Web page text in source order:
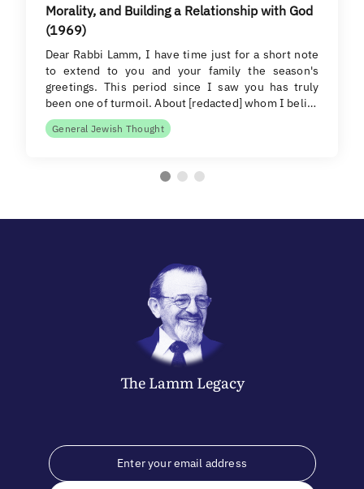
Morality, and Building a Relationship with God
(1969)
Dear Rabbi Lamm, I have time just for a short note
to extend to you and your family the season's
greetings. This period since I saw you has truly
been one of turmoil. About [redacted] whom I beli…
General Jewish Thought
The LammLegacy